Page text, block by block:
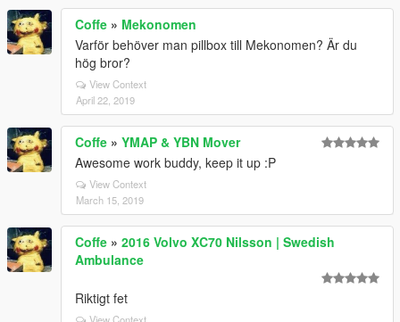
Coffe » Mekonomen
Varför behöver man pillbox till Mekonomen? Är du
hög bror?
View Context
April 22, 2019
Coffe » YMAP & YBN Mover
Awesome work buddy, keep it up :P
View Context
March 15, 2019
Coffe » 2016 Volvo XC70 Nilsson | Swedish
Ambulance
Riktigt fet
View Context